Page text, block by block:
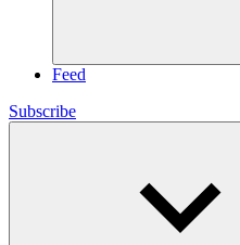
Feed
Subscribe